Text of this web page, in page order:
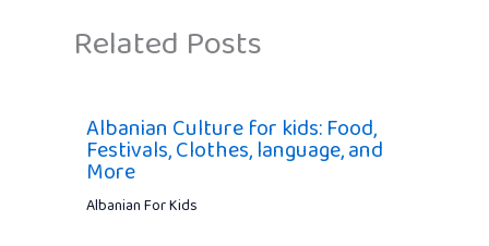
Related Posts
Albanian Culture for kids: Food,
Festivals, Clothes, language, and
More
Albanian For Kids